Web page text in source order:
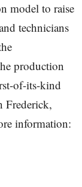
model to raise
technicians
production
of-its-kind
Frederick,
information: